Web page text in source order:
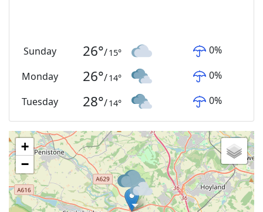
Sunday 26°/15° 0%
Monday 26°/14° 0%
Tuesday 28°/14° 0%
+
−